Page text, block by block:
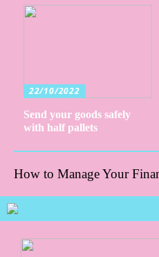
22/10/2022
Send your goods safely
with half pallets
How to Manage Your